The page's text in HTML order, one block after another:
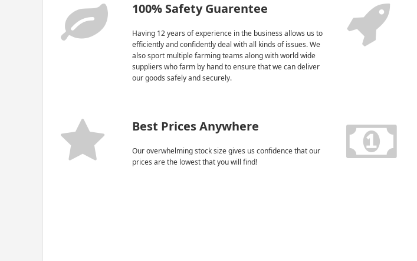
100% Safety Guarentee
Having 12 years of experience in the business allows us to
efficiently and confidently deal with all kinds of issues. We
also sport multiple farming teams along with world wide
suppliers who farm by hand to ensure that we can deliver
our goods safely and securely.
Best Prices Anywhere
Our overwhelming stock size gives us confidence that our
prices are the lowest that you will find!